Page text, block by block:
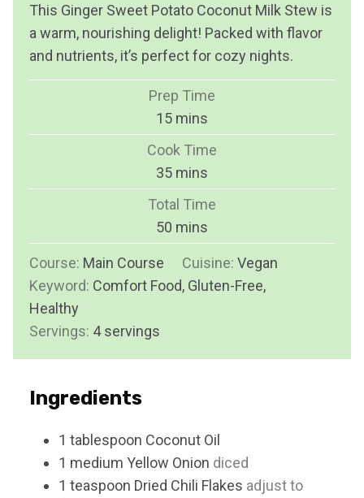
This Ginger Sweet Potato Coconut Milk Stew is
a warm, nourishing delight! Packed with flavor
and nutrients, it’s perfect for cozy nights.
Prep Time
15m
i
u
t
e
mins
Cook Time
35m
i
u
e
mins
Total Time
50 m
i
u
s
mins
Course: Main Course Cuisine: Vegan
Keyword: Comfort Food, Gluten-Free,
Healthy
Servings: 4 servings
Ingredients
1 tablespoon Coconut Oil
1 medium Yellow Onion diced
1 teaspoon Dried Chili Flakes adjust to